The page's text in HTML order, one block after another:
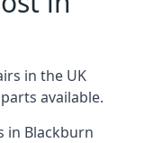
in the UK
available.
in Blackburn